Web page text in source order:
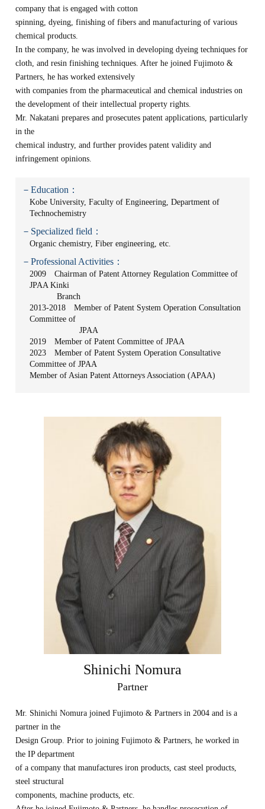
company that is engaged with cotton
spinning, dyeing, finishing of fibers and manufacturing of various
chemical products.
In the company, he was involved in developing dyeing techniques for
cloth, and resin finishing techniques. After he joined Fujimoto &
Partners, he has worked extensively
with companies from the pharmaceutical and chemical industries on
the development of their intellectual property rights.
Mr. Nakatani prepares and prosecutes patent applications, particularly
in the
chemical industry, and further provides patent validity and
infringement opinions.
－Education：
Kobe University, Faculty of Engineering, Department of
Technochemistry
－Specialized field：
Organic chemistry, Fiber engineering, etc.
－Professional Activities：
2009 Chairman of Patent Attorney Regulation Committee of
JPAA Kinki
Branch
2013-2018 Member of Patent System Operation Consultation
Committee of
JPAA
2019 Member of Patent Committee of JPAA
2023 Member of Patent System Operation Consultative
Committee of JPAA
Member of Asian Patent Attorneys Association (APAA)
Shinichi Nomura
Partner
Mr. Shinichi Nomura joined Fujimoto & Partners in 2004 and is a
partner in the
Design Group. Prior to joining Fujimoto & Partners, he worked in
the IP department
of a company that manufactures iron products, cast steel products,
steel structural
components, machine products, etc.